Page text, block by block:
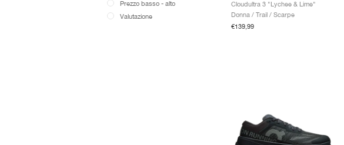
Prezzo basso - alto
Valutazione
Cloudultra 3 "Lychee & Lime"
Donna / Trail / Scarpe
€139,99